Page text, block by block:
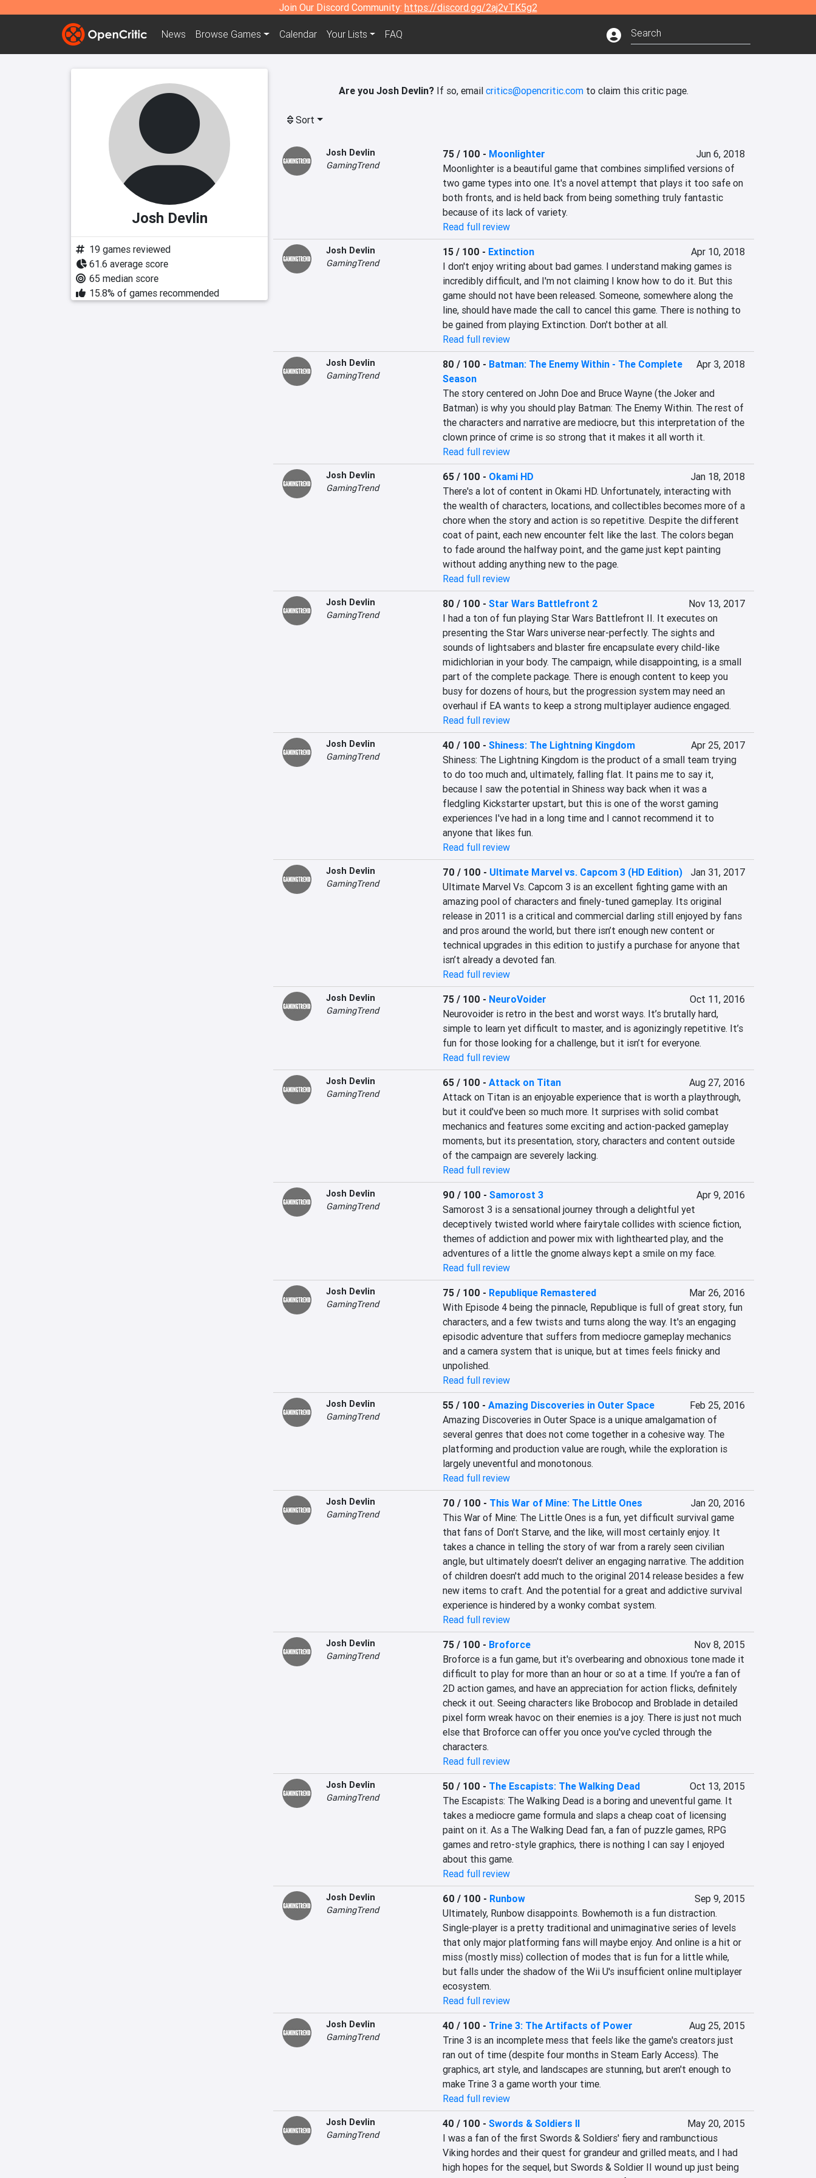
Join Our Discord Community: https://discord.gg/2aj2vTK5g2
News Browse Games Calendar Your Lists FAQ
Josh Devlin
19 games reviewed
61.6 average score
65 median score
15.8% of games recommended
Are you Josh Devlin? If so, email critics@opencritic.com to claim this critic page.
Sort
Josh Devlin
GamingTrend
75 / 100 - Moonlighter
Jun 6, 2018
Moonlighter is a beautiful game that combines simplified versions of
two game types into one. It's a novel attempt that plays it too safe on
both fronts, and is held back from being something truly fantastic
because of its lack of variety.
Read full review
Josh Devlin
GamingTrend
15 / 100 - Extinction
Apr 10, 2018
I don't enjoy writing about bad games. I understand making games is
incredibly difficult, and I'm not claiming I know how to do it. But this
game should not have been released. Someone, somewhere along the
line, should have made the call to cancel this game. There is nothing to
be gained from playing Extinction. Don't bother at all.
Read full review
Josh Devlin
GamingTrend
80 / 100 - Batman: The Enemy Within - The Complete
Season
Apr 3, 2018
The story centered on John Doe and Bruce Wayne (the Joker and
Batman) is why you should play Batman: The Enemy Within. The rest of
the characters and narrative are mediocre, but this interpretation of the
clown prince of crime is so strong that it makes it all worth it.
Read full review
Josh Devlin
GamingTrend
65 / 100 - Okami HD
Jan 18, 2018
There's a lot of content in Okami HD. Unfortunately, interacting with
the wealth of characters, locations, and collectibles becomes more of a
chore when the story and action is so repetitive. Despite the different
coat of paint, each new encounter felt like the last. The colors began
to fade around the halfway point, and the game just kept painting
without adding anything new to the page.
Read full review
Josh Devlin
GamingTrend
80 / 100 - Star Wars Battlefront 2
Nov 13, 2017
I had a ton of fun playing Star Wars Battlefront II. It executes on
presenting the Star Wars universe near-perfectly. The sights and
sounds of lightsabers and blaster fire encapsulate every child-like
midichlorian in your body. The campaign, while disappointing, is a small
part of the complete package. There is enough content to keep you
busy for dozens of hours, but the progression system may need an
overhaul if EA wants to keep a strong multiplayer audience engaged.
Read full review
Josh Devlin
GamingTrend
40 / 100 - Shiness: The Lightning Kingdom
Apr 25, 2017
Shiness: The Lightning Kingdom is the product of a small team trying
to do too much and, ultimately, falling flat. It pains me to say it,
because I saw the potential in Shiness way back when it was a
fledgling Kickstarter upstart, but this is one of the worst gaming
experiences I've had in a long time and I cannot recommend it to
anyone that likes fun.
Read full review
Josh Devlin
GamingTrend
70 / 100 - Ultimate Marvel vs. Capcom 3 (HD Edition)
Jan 31, 2017
Ultimate Marvel Vs. Capcom 3 is an excellent fighting game with an
amazing pool of characters and finely-tuned gameplay. Its original
release in 2011 is a critical and commercial darling still enjoyed by fans
and pros around the world, but there isn’t enough new content or
technical upgrades in this edition to justify a purchase for anyone that
isn’t already a devoted fan.
Read full review
Josh Devlin
GamingTrend
75 / 100 - NeuroVoider
Oct 11, 2016
Neurovoider is retro in the best and worst ways. It’s brutally hard,
simple to learn yet difficult to master, and is agonizingly repetitive. It’s
fun for those looking for a challenge, but it isn’t for everyone.
Read full review
Josh Devlin
GamingTrend
65 / 100 - Attack on Titan
Aug 27, 2016
Attack on Titan is an enjoyable experience that is worth a playthrough,
but it could've been so much more. It surprises with solid combat
mechanics and features some exciting and action-packed gameplay
moments, but its presentation, story, characters and content outside
of the campaign are severely lacking.
Read full review
Josh Devlin
GamingTrend
90 / 100 - Samorost 3
Apr 9, 2016
Samorost 3 is a sensational journey through a delightful yet
deceptively twisted world where fairytale collides with science fiction,
themes of addiction and power mix with lighthearted play, and the
adventures of a little the gnome always kept a smile on my face.
Read full review
Josh Devlin
GamingTrend
75 / 100 - Republique Remastered
Mar 26, 2016
With Episode 4 being the pinnacle, Republique is full of great story, fun
characters, and a few twists and turns along the way. It's an engaging
episodic adventure that suffers from mediocre gameplay mechanics
and a camera system that is unique, but at times feels finicky and
unpolished.
Read full review
Josh Devlin
GamingTrend
55 / 100 - Amazing Discoveries in Outer Space
Feb 25, 2016
Amazing Discoveries in Outer Space is a unique amalgamation of
several genres that does not come together in a cohesive way. The
platforming and production value are rough, while the exploration is
largely uneventful and monotonous.
Read full review
Josh Devlin
GamingTrend
70 / 100 - This War of Mine: The Little Ones
Jan 20, 2016
This War of Mine: The Little Ones is a fun, yet difficult survival game
that fans of Don't Starve, and the like, will most certainly enjoy. It
takes a chance in telling the story of war from a rarely seen civilian
angle, but ultimately doesn't deliver an engaging narrative. The addition
of children doesn't add much to the original 2014 release besides a few
new items to craft. And the potential for a great and addictive survival
experience is hindered by a wonky combat system.
Read full review
Josh Devlin
GamingTrend
75 / 100 - Broforce
Nov 8, 2015
Broforce is a fun game, but it's overbearing and obnoxious tone made it
difficult to play for more than an hour or so at a time. If you're a fan of
2D action games, and have an appreciation for action flicks, definitely
check it out. Seeing characters like Brobocop and Broblade in detailed
pixel form wreak havoc on their enemies is a joy. There is just not much
else that Broforce can offer you once you've cycled through the
characters.
Read full review
Josh Devlin
GamingTrend
50 / 100 - The Escapists: The Walking Dead
Oct 13, 2015
The Escapists: The Walking Dead is a boring and uneventful game. It
takes a mediocre game formula and slaps a cheap coat of licensing
paint on it. As a The Walking Dead fan, a fan of puzzle games, RPG
games and retro-style graphics, there is nothing I can say I enjoyed
about this game.
Read full review
Josh Devlin
GamingTrend
60 / 100 - Runbow
Sep 9, 2015
Ultimately, Runbow disappoints. Bowhemoth is a fun distraction.
Single-player is a pretty traditional and unimaginative series of levels
that only major platforming fans will maybe enjoy. And online is a hit or
miss (mostly miss) collection of modes that is fun for a little while,
but falls under the shadow of the Wii U's insufficient online multiplayer
ecosystem.
Read full review
Josh Devlin
GamingTrend
40 / 100 - Trine 3: The Artifacts of Power
Aug 25, 2015
Trine 3 is an incomplete mess that feels like the game's creators just
ran out of time (despite four months in Steam Early Access). The
graphics, art style, and landscapes are stunning, but aren't enough to
make Trine 3 a game worth your time.
Read full review
Josh Devlin
GamingTrend
40 / 100 - Swords & Soldiers II
May 20, 2015
I was a fan of the first Swords & Soldiers' fiery and rambunctious
Viking hordes and their quest for grandeur and grilled meats, and I had
high hopes for the sequel, but Swords & Soldier II wound up just being